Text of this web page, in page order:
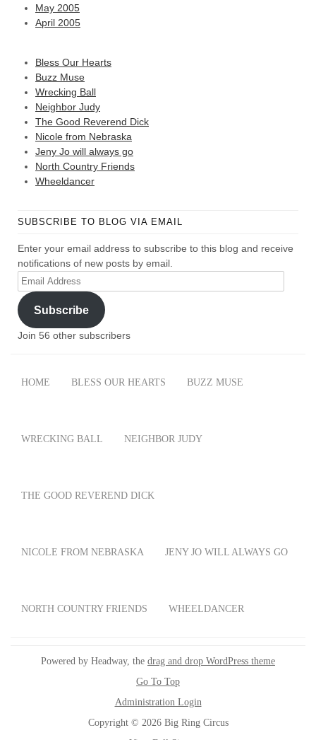
May 2005
April 2005
Bless Our Hearts
Buzz Muse
Wrecking Ball
Neighbor Judy
The Good Reverend Dick
Nicole from Nebraska
Jeny Jo will always go
North Country Friends
Wheeldancer
SUBSCRIBE TO BLOG VIA EMAIL
Enter your email address to subscribe to this blog and receive
notifications of new posts by email.
Email
Address
Subscribe
Join 56 other subscribers
HOME BLESS OUR HEARTS BUZZ MUSE
WRECKING BALL NEIGHBOR JUDY
THE GOOD REVEREND DICK
NICOLE FROM NEBRASKA JENY JO WILL ALWAYS GO
NORTH COUNTRY FRIENDS WHEELDANCER
Powered by Headway, the drag and drop WordPress theme
Go To Top
Administration Login
Copyright © 2026 Big Ring Circus